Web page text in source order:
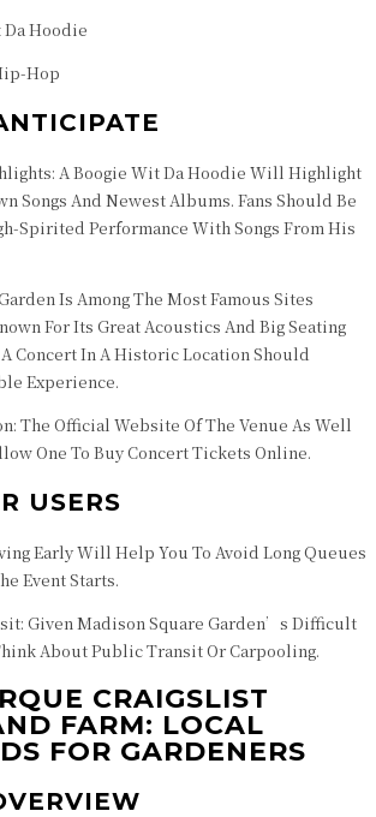
Hoodie
Hop
A Boogie Wit Da Hoodie Will Highlight
Songs And Newest Albums. Fans Should Be
Spirited Performance With Songs From His
Is Among The Most Famous Sites
For Its Great Acoustics And Big Seating
Concert In A Historic Location Should
Experience.
The Official Website Of The Venue As Well
One To Buy Concert Tickets Online.
USERS
Early Will Help You To Avoid Long Queues
Event Starts.
Given Madison Square Garden’s Difficult
About Public Transit Or Carpooling.
CRAIGSLIST
FARM: LOCAL
FOR GARDENERS